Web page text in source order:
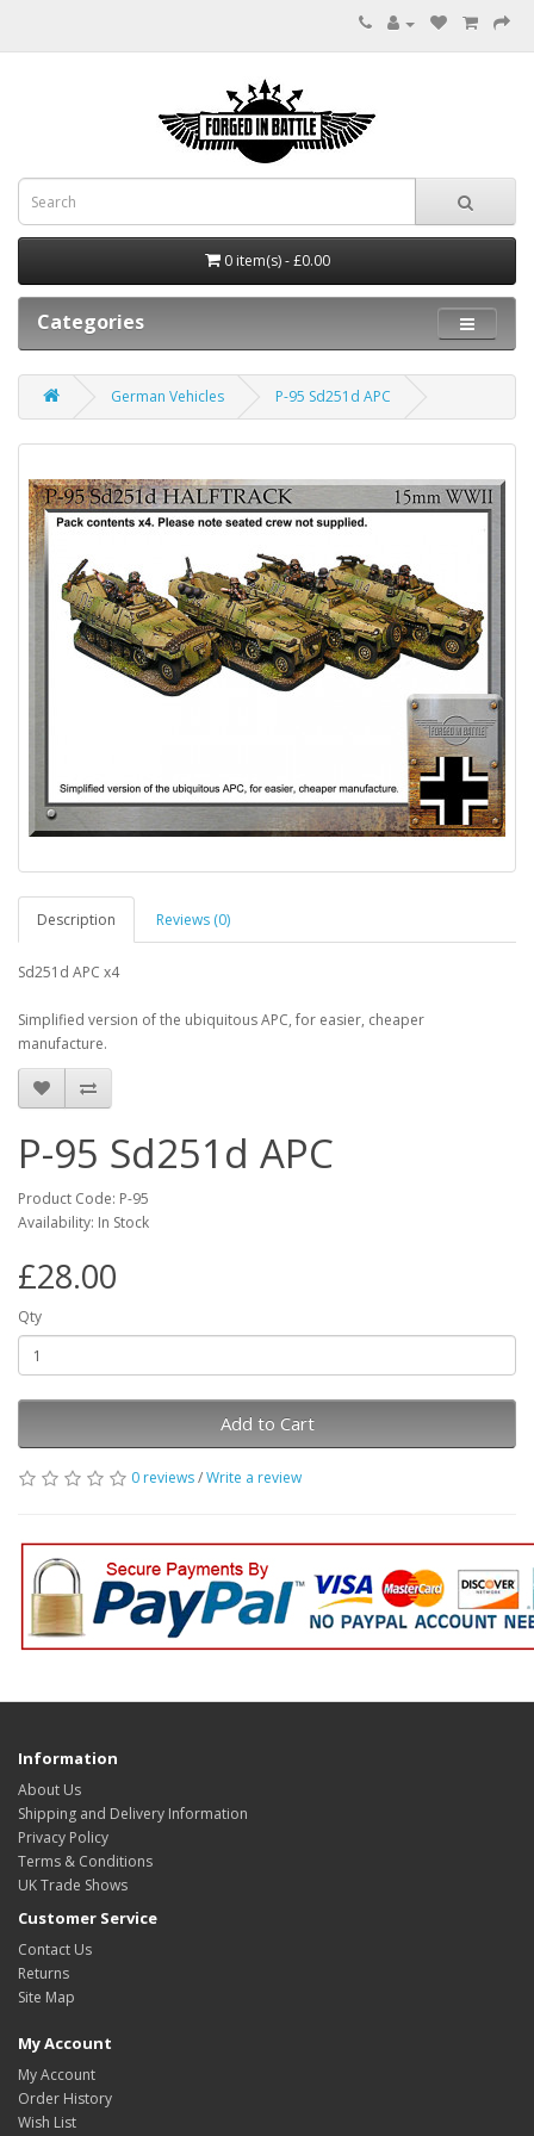
0 item(s) - £0.00
Categories
German Vehicles P-95 Sd251d APC
Description Reviews (0)
Sd251d APC x4
Simplified version of the ubiquitous APC, for easier, cheaper
manufacture.
P-95 Sd251d APC
Product Code: P-95
Availability: In Stock
£28.00
Qty
Add to Cart
0 reviews/Write a review
Information
About Us
Shipping and Delivery Information
Privacy Policy
Terms & Conditions
UK Trade Shows
Customer Service
Contact Us
Returns
Site Map
My Account
My Account
Order History
Wish List